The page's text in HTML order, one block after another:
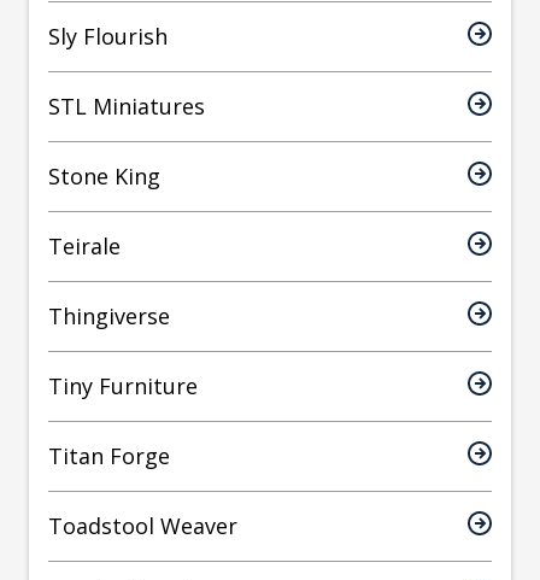
Sly Flourish
STL Miniatures
Stone King
Teirale
Thingiverse
Tiny Furniture
Titan Forge
Toadstool Weaver